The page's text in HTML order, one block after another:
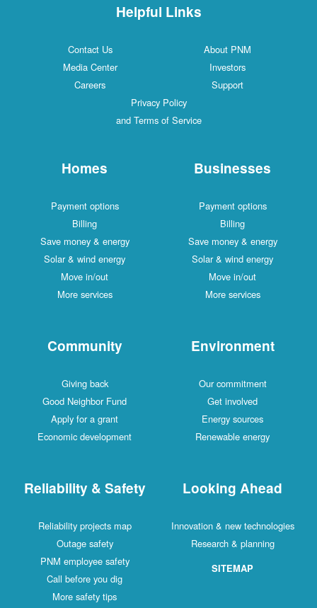
Helpful Links
Contact Us
About PNM
Media Center
Investors
Careers
Support
Privacy Policy
and Terms of Service
Homes
Payment options
Billing
Save money & energy
Solar & wind energy
Move in/out
More services
Businesses
Payment options
Billing
Save money & energy
Solar & wind energy
Move in/out
More services
Community
Giving back
Good Neighbor Fund
Apply for a grant
Economic development
Environment
Our commitment
Get involved
Energy sources
Renewable energy
Reliability & Safety
Reliability projects map
Outage safety
PNM employee safety
Call before you dig
More safety tips
Looking Ahead
Innovation & new technologies
Research & planning
SITEMAP